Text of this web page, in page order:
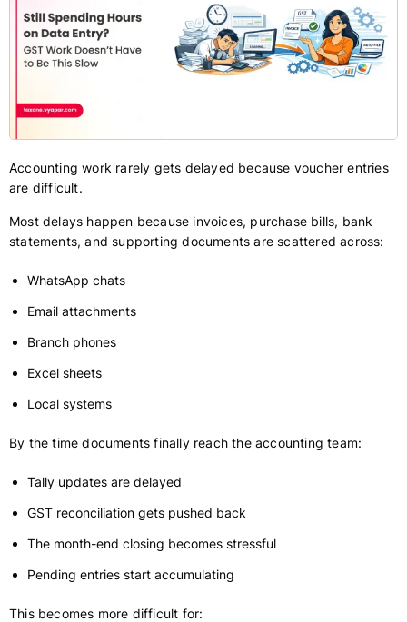
Accounting work rarely gets delayed because voucher entries
are difficult.
Most delays happen because invoices, purchase bills, bank
statements, and supporting documents are scattered across:
WhatsApp chats
Email attachments
Branch phones
Excel sheets
Local systems
By the time documents finally reach the accounting team:
Tally updates are delayed
GST reconciliation gets pushed back
The month-end closing becomes stressful
Pending entries start accumulating
This becomes more difficult for: